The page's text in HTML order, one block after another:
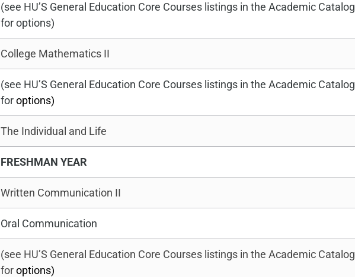
(see HU’S General Education Core Courses listings in the Academic Catalog
for options)
College Mathematics II
(see HU’S General Education Core Courses listings in the Academic Catalog
foroptions)
The Individual and Life
FRESHMAN YEAR
Written Communication II
Oral Communication
(see HU’S General Education Core Courses listings in the Academic Catalog
foroptions)